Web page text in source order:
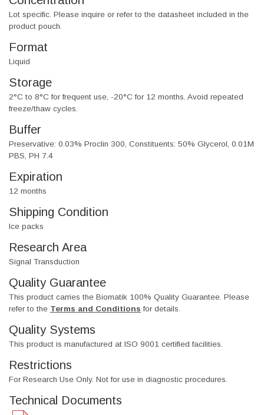
Lot specific. Please inquire or refer to the datasheet included in the
product pouch.
Format
Liquid
Storage
2°C to 8°C for frequent use, -20°C for 12 months. Avoid repeated
freeze/thaw cycles.
Buffer
Preservative: 0.03% Proclin 300, Constituents: 50% Glycerol, 0.01M
PBS, PH 7.4
Expiration
12 months
Shipping Condition
Ice packs
Research Area
Signal Transduction
Quality Guarantee
This product carries the Biomatik 100% Quality Guarantee. Please
refer to the Terms and Conditions for details.
Quality Systems
This product is manufactured at ISO 9001 certified facilities.
Restrictions
For Research Use Only. Not for use in diagnostic procedures.
Technical Documents